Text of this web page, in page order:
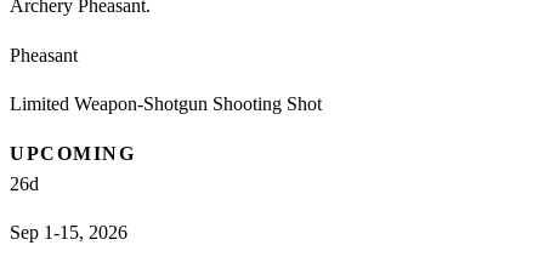
Archery Pheasant.
Pheasant
Limited Weapon-Shotgun Shooting Shot
UPCOMING
26d
Sep 1-15, 2026